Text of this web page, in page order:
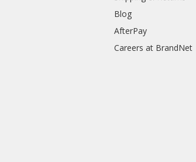
Blog
AfterPay
Careers at BrandNet